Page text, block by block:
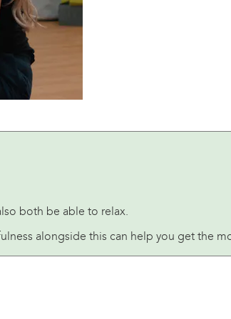
both be able to relax.
alongside this can help you get the